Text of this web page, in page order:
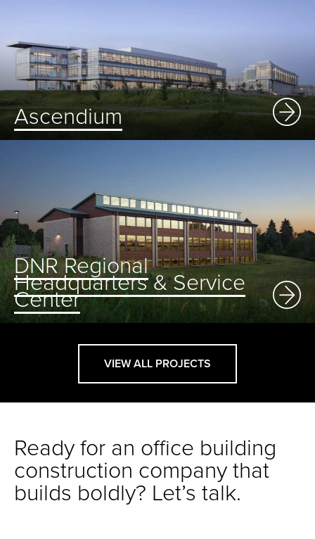
Ascendium
DNR Regional
Headquarters & Service
Center
VIEW ALL PROJECTS
Ready for an office building
construction company that
builds boldly? Let’s talk.